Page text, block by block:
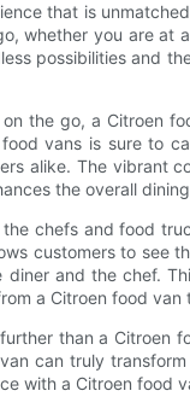
that is
whether you are at
possibilities and
the go, a Citroen
vans is sure to
alike. The vibrant
the overall
chefs and food
customers to see
and the chef.
a Citroen food van
than a Citroen
can truly
with a Citroen food